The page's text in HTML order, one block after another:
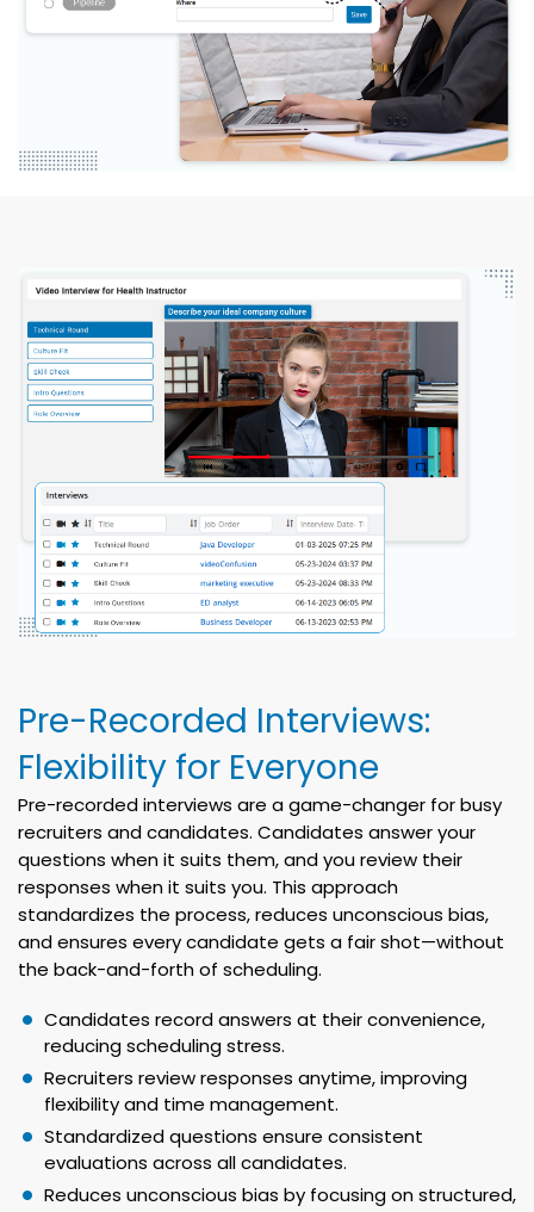
Pre-Recorded Interviews:
Flexibility for Everyone
Pre-recorded interviews are a game-changer for busy
recruiters and candidates. Candidates answer your
questions when it suits them, and you review their
responses when it suits you. This approach
standardizes the process, reduces unconscious bias,
and ensures every candidate gets a fair shot—without
the back-and-forth of scheduling.
Candidates record answers at their convenience,
reducing scheduling stress.
Recruiters review responses anytime, improving
flexibility and time management.
Standardized questions ensure consistent
evaluations across all candidates.
Reduces unconscious bias by focusing on structured,